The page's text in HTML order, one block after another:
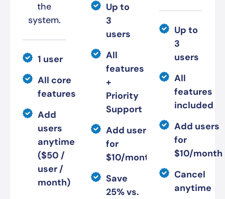
the
system.
1 user
All core
features
Add
users
anytime
($50 /
user /
month)
Up to
3
users
All
features
+
Priority
Support
Add users
for
$10/month
Save
25% vs.
Up to
3
users
All
features
included
Add users
for
$10/month
Cancel
anytime